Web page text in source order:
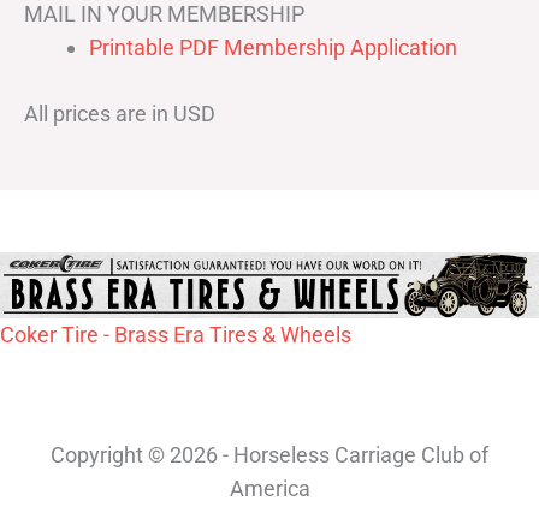
MAIL IN YOUR MEMBERSHIP
Printable PDF Membership Application
All prices are in USD
Coker Tire - Brass Era Tires & Wheels
Copyright © 2026 - Horseless Carriage Club of
America